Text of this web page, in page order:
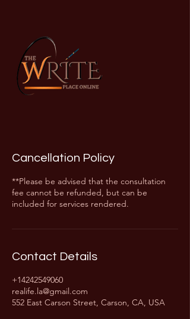
Cancellation Policy
**Please be advised that the consultation
fee cannot be refunded, but can be
included for services rendered.
Contact Details
+14242549060
realife.la@gmail.com
552 East Carson Street, Carson, CA, USA